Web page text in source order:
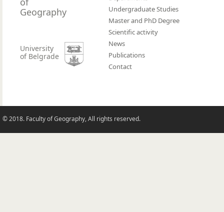
Geography
University
of Belgrade
Undergraduate Studies
Master and PhD Degree
Scientific activity
News
Publications
Contact
© 2018. Faculty of Geography, All rights reserved.